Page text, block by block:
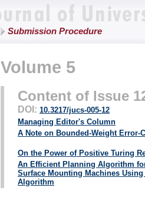
Submission Procedure
Volume 5
Content of Issue
DOI: 10.3217/jucs-005-12
Managing Editor's Column
A Note on Bounded-Weight Error-
On the Power of Positive Turing
An Efficient Planning Algorithm
Surface Mounting Machines Using
Algorithm